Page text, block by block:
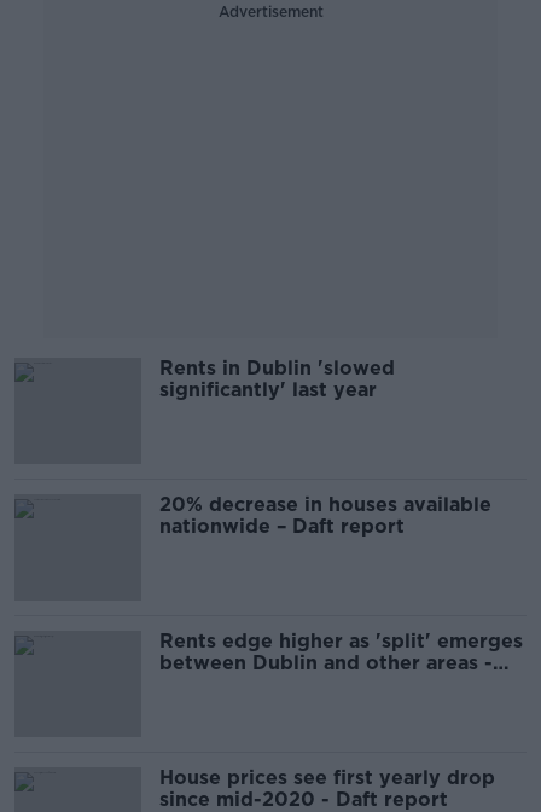
Advertisement
Rents in Dublin 'slowed
significantly' last year
20% decrease in houses available
nationwide – Daft report
Rents edge higher as 'split' emerges
between Dublin and other areas -
House prices see first yearly drop
since mid-2020 - Daft report